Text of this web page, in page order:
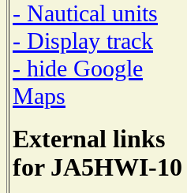
- Nautical units
- Display track
- hide Google
Maps
External links
for JA5HWI-10